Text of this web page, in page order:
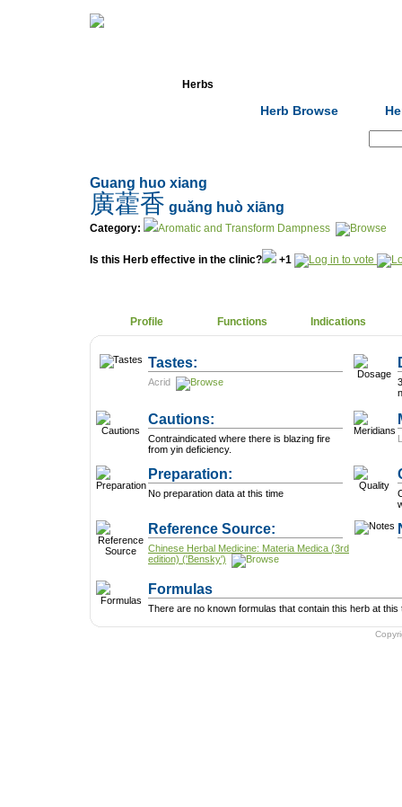
Herbs
Herb Browse
Guang huo xiang
廣藿香 guǎng huò xiāng
Category: Aromatic and Transform Dampness
Is this Herb effective in the clinic? +1
Profile Functions Indications
Tastes:
Acrid
3-9g.
Cautions:
Contraindicated where there is blazing fire
from yin deficiency.
Preparation:
No preparation data at this time
Reference Source:
Chinese Herbal Medicine: Materia Medica (3rd
edition) ('Bensky')
Formulas
There are no known formulas that contain this herb at this